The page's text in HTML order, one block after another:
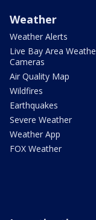
Weather
Weather Alerts
Live Bay Area
Cameras
Air Quality Map
Wildfires
Earthquakes
Severe Weather
Weather App
FOX Weather